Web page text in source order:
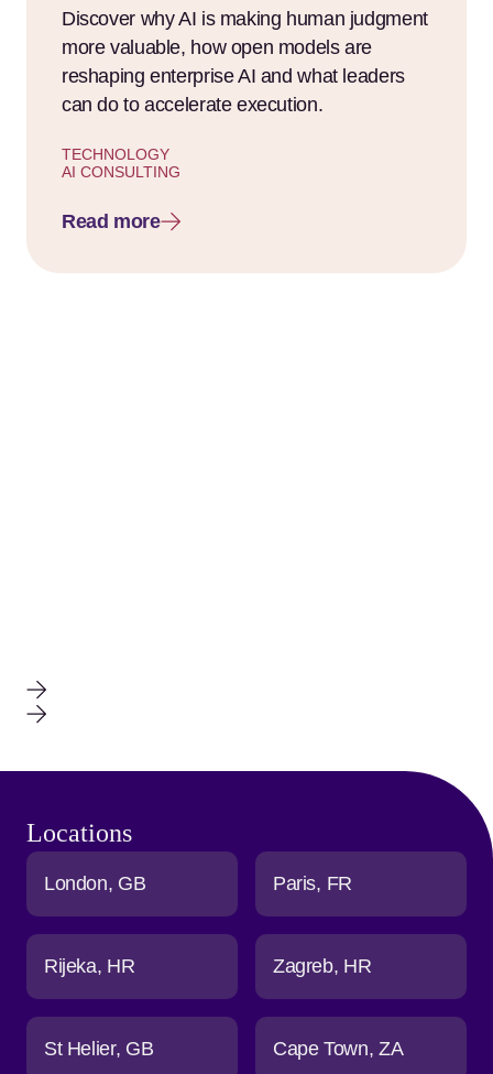
Discover why AI is making human judgment
more valuable, how open models are
reshaping enterprise AI and what leaders
can do to accelerate execution.
TECHNOLOGY
AI CONSULTING
Read more
Locations
London GB Paris FR
Rijeka HR Zagreb HR
St Helier GB Cape Town ZA